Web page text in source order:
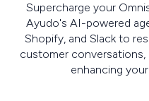
Supercharge your
Ayudo's AI-powered
Shopify, and Slack to
customer conversations,
enhancing